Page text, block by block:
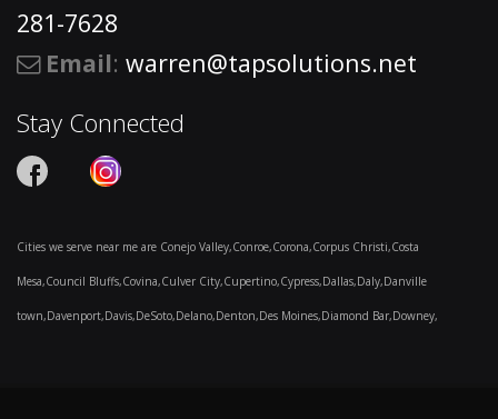
281-7628
Email: warren@tapsolutions.net
Stay Connected
Cities we serve near me are Conejo Valley,Conroe,Corona,Corpus Christi,Costa
Mesa,Council Bluffs,Covina,Culver City,Cupertino,Cypress,Dallas,Daly,Danville
town,Davenport,Davis,DeSoto,Delano,Denton,Des Moines,Diamond Bar,Downey,